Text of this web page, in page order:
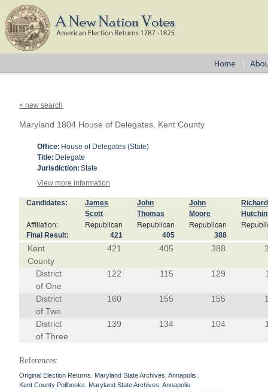
< new search
Maryland 1804 House of Delegates, Kent County
Office: House of Delegates (State)
Title: Delegate
Jurisdiction: State
View more information
Candidates:
James
Scott
John
Thomas
John
Moore
Richard
Affiliation: Republican Republican Republican
Final Result: 421 405 388
Kent
County
421 405 388
District
of One
122 115 129
District
of Two
160 155 155
District
of Three
139 134 104
References:
Original Election Returns. Maryland State Archives, Annapolis.
Kent County Pollbooks. Maryland State Archives, Annapolis.